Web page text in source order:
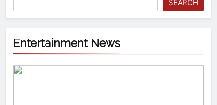
SEARCH
Entertainment News